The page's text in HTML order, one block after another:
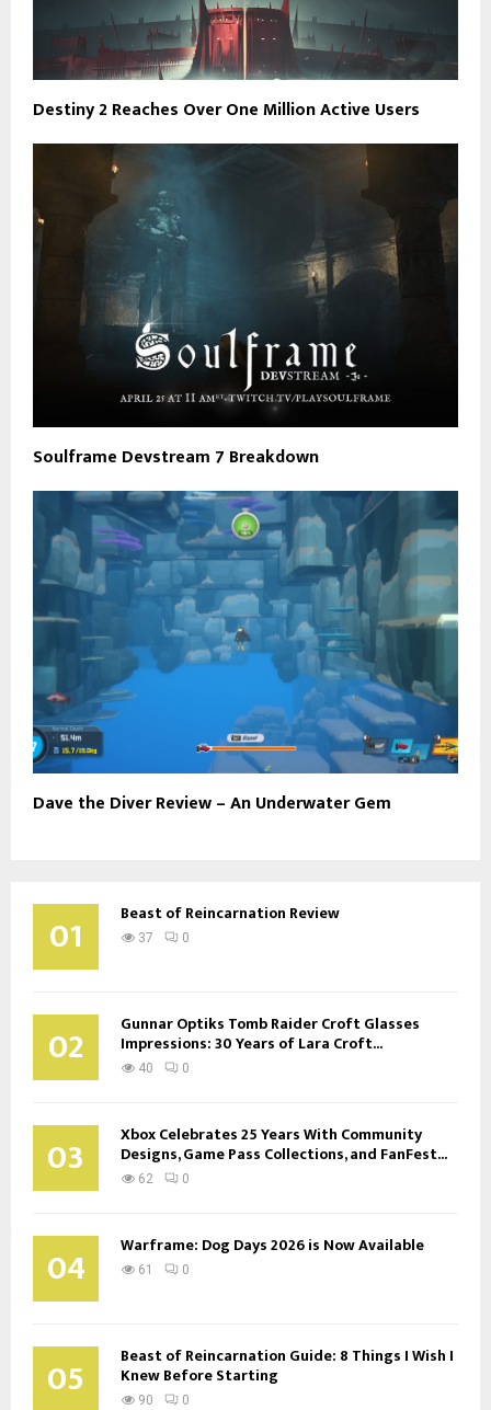
Destiny 2 Reaches Over One Million Active Users
Soulframe Devstream 7 Breakdown
Dave the Diver Review – An Underwater Gem
01 Beast of Reincarnation Review
37 0
02 Gunnar Optiks Tomb Raider Croft Glasses
Impressions: 30 Years of Lara Croft...
40 0
03 Xbox Celebrates 25 Years With Community
Designs, Game Pass Collections, and FanFest...
62 0
04 Warframe: Dog Days 2026 is Now Available
61 0
05 Beast of Reincarnation Guide: 8 Things I Wish I
Knew Before Starting
90 0